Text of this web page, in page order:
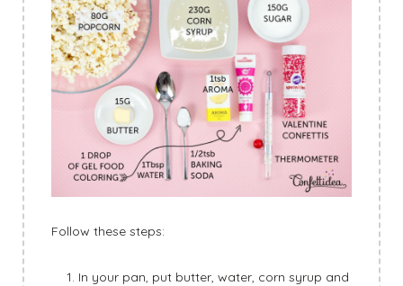
Follow these steps:
In your pan, put butter, water, corn syrup and